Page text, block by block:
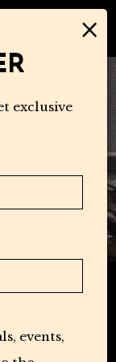
×
exclusive
events,